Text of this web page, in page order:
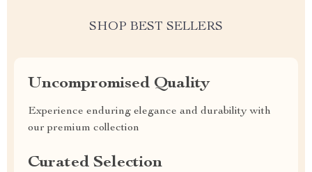
SHOP BEST SELLERS
Uncompromised Quality
Experience enduring elegance and durability with
our premium collection
Curated Selection